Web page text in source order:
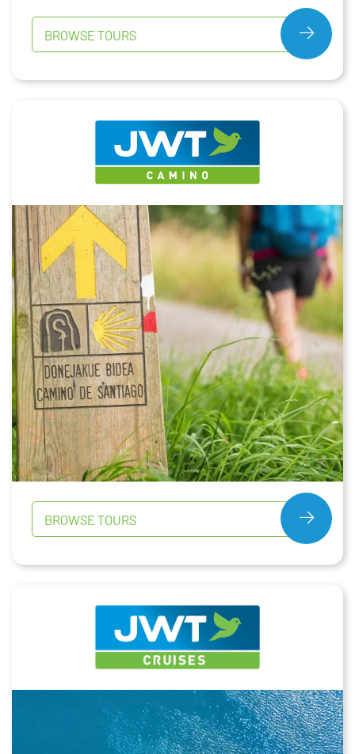
BROWSE TOURS
BROWSE TOURS